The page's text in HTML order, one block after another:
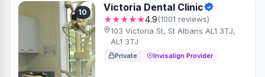
10 Victoria Dental Clinic
★★★★★4.9(1001 reviews)
103 Victoria St, St Albans AL1 3TJ,
AL1 3TJ
Private Invisalign Provider